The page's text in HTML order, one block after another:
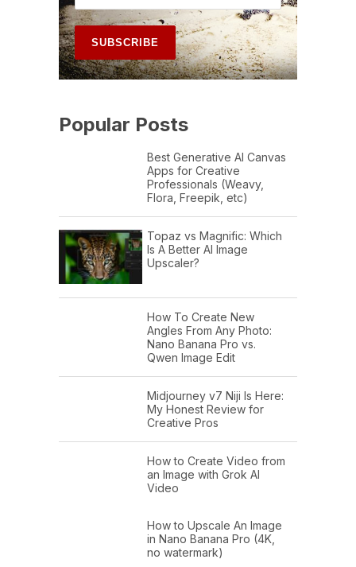
Popular Posts
Best Generative AI Canvas
Apps for Creative
Professionals (Weavy,
Flora, Freepik, etc)
Topaz vs Magnific: Which
Is A Better AI Image
Upscaler?
How To Create New
Angles From Any Photo:
Nano Banana Pro vs.
Qwen Image Edit
Midjourney v7 Niji Is Here:
My Honest Review for
Creative Pros
How to Create Video from
an Image with Grok AI
Video
How to Upscale An Image
in Nano Banana Pro (4K,
no watermark)